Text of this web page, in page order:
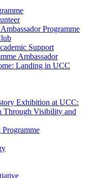
Programme
Support
Ambassador
Landing in UCC
Exhibition at UCC:
Through Visibility and